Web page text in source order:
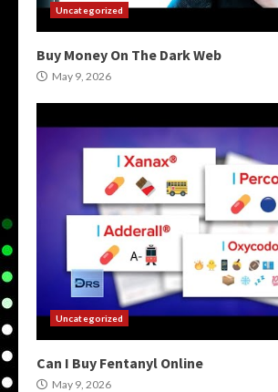
Uncategorized
Buy Money On The Dark Web
May 9, 2026
Uncategorized
Can I Buy Fentanyl Online
May 9, 2026